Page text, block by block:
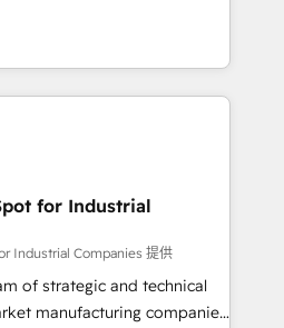
• Top 3 Partner of the
2024, 2025. • Partner of the
Let Cebra’s experts help
として、HubSpot Eliteの実装
す。 💡 100inc は何
を共通基盤に、AIエージェン
ント業務（マーケティング・営
。事業部・グループ会社・部
共通基盤に再構築します。意
者に並走します。 1️⃣
顧客データの一元化から、
まで。全Hub統合運用、デー
断のCRM統合に対応します。
for Industrial
Industrial Companies 提供
of strategic and technical
manufacturing companies